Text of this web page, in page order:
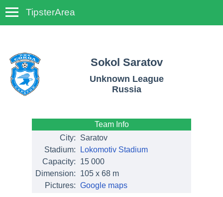
TipsterArea
Sokol Saratov
Unknown League
Russia
Team Info
City:
Saratov
Stadium:
Lokomotiv Stadium
Capacity:
15 000
Dimension:
105 x 68 m
Pictures: Google maps